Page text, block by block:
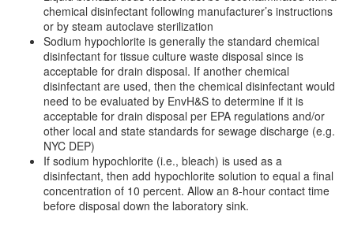
chemical disinfectant following manufacturer’s instructions
or by steam autoclave sterilization
Sodium hypochlorite is generally the standard chemical
disinfectant for tissue culture waste disposal since is
acceptable for drain disposal. If another chemical
disinfectant are used, then the chemical disinfectant would
need to be evaluated by EnvH&S to determine if it is
acceptable for drain disposal per EPA regulations and/or
other local and state standards for sewage discharge (e.g.
NYC DEP)
If sodium hypochlorite (i.e., bleach) is used as a
disinfectant, then add hypochlorite solution to equal a final
concentration of 10 percent. Allow an 8-hour contact time
before disposal down the laboratory sink.